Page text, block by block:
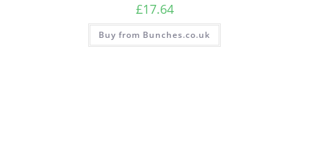
£17.64
Buy from Bunches.co.uk